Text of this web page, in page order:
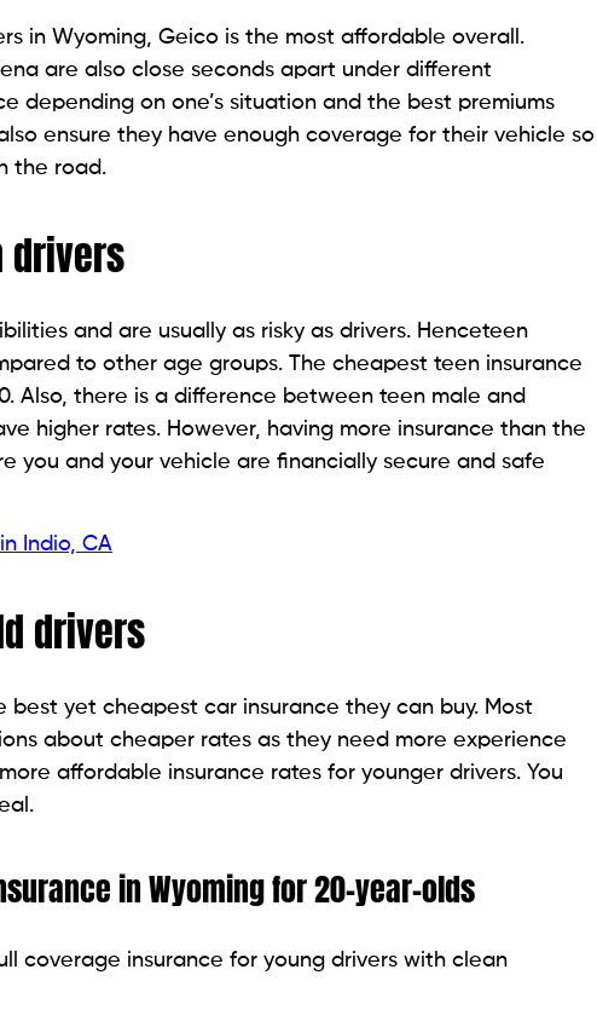
in Wyoming, Geico is the most affordable overall.
are also close seconds apart under different
depending on one’s situation and the best premiums
ensure they have enough coverage for their vehicle so
the road.
drivers
and are usually as risky as drivers. Henceteen
to other age groups. The cheapest teen insurance
Also, there is a difference between teen male and
higher rates. However, having more insurance than the
you and your vehicle are financially secure and safe
Indio, CA
drivers
best yet cheapest car insurance they can buy. Most
about cheaper rates as they need more experience
affordable insurance rates for younger drivers. You
in Wyoming for 20-year-olds
coverage insurance for young drivers with clean